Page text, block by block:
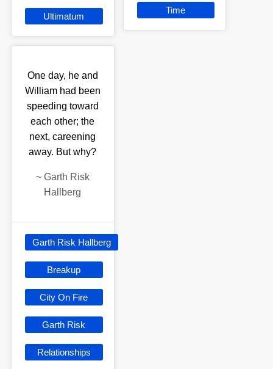
Ultimatum
One day, he and
William had been
speeding toward
each other; the
next, careening
away. But why?
~ Garth Risk
Hallberg
Garth Risk Hallberg
Breakup
City On Fire
Garth Risk
Relationships
Time